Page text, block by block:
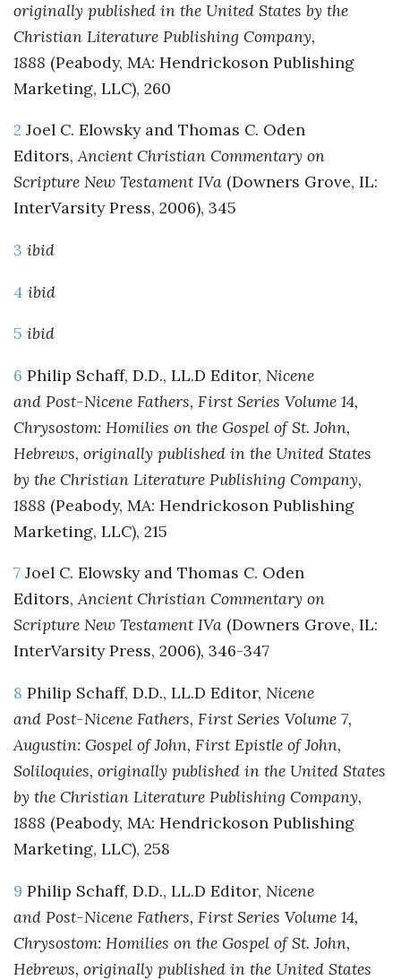
originally published in the United States by the
Christian Literature Publishing Company,
1888 (Peabody, MA: Hendrickoson Publishing
Marketing, LLC), 260
2 Joel C. Elowsky and Thomas C. Oden
Editors,Ancient Christian Commentary on
Scripture New Testament IVa (Downers Grove, IL:
InterVarsity Press, 2006), 345
3 ibid
4 ibid
5 ibid
6 Philip Schaff, D.D., LL.D Editor, Nicene
and Post-Nicene Fathers, First Series Volume 14,
Chrysostom: Homilies on the Gospel of St. John,
Hebrews, originally published in the United States
by the Christian Literature Publishing Company,
1888 (Peabody, MA: Hendrickoson Publishing
Marketing, LLC), 215
7 Joel C. Elowsky and Thomas C. Oden
Editors,Ancient Christian Commentary on
Scripture New Testament IVa (Downers Grove, IL:
InterVarsity Press, 2006), 346-347
8 Philip Schaff, D.D., LL.D Editor, Nicene
and Post-Nicene Fathers, First Series Volume 7,
Augustin: Gospel of John, First Epistle of John,
Soliloquies, originally published in the United States
by the Christian Literature Publishing Company,
1888 (Peabody, MA: Hendrickoson Publishing
Marketing, LLC), 258
9 Philip Schaff, D.D., LL.D Editor, Nicene
and Post-Nicene Fathers, First Series Volume 14,
Chrysostom: Homilies on the Gospel of St. John,
Hebrews, originally published in the United States